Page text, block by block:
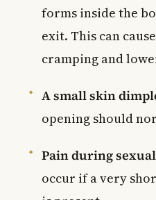
forms inside the
exit. This can
cramping and
A small skin
opening should
Pain during
occur if a very